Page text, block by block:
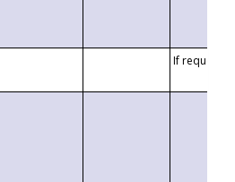
If requested